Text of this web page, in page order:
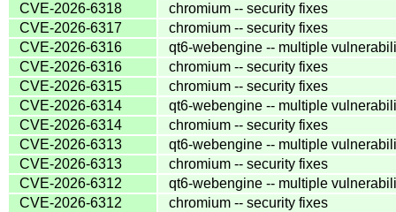
CVE-2026-6318
chromium -- security fixes
CVE-2026-6317
chromium -- security fixes
CVE-2026-6316
qt6-webengine -- multiple
CVE-2026-6316
chromium -- security fixes
CVE-2026-6315
chromium -- security fixes
CVE-2026-6314
qt6-webengine -- multiple
CVE-2026-6314
chromium -- security fixes
CVE-2026-6313
qt6-webengine -- multiple
CVE-2026-6313
chromium -- security fixes
CVE-2026-6312
qt6-webengine -- multiple
CVE-2026-6312
chromium -- security fixes